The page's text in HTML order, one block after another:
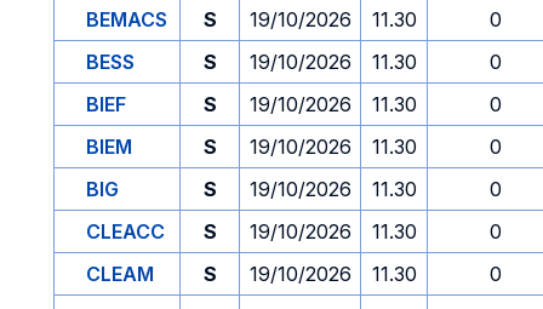
BEMACS
S 19/10/2026 11.30
0
BESS
S 19/10/2026 11.30
0
BIEF
S 19/10/2026 11.30
0
BIEM
S 19/10/2026 11.30
0
BIG
S 19/10/2026 11.30
0
CLEACC
S 19/10/2026 11.30
0
CLEAM
S 19/10/2026 11.30
0